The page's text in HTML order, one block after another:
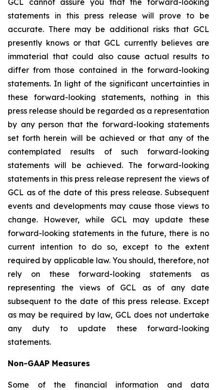
statements in this press release will prove to be
accurate. There may be additional risks that GCL
presently knows or that GCL currently believes are
immaterial that could also cause actual results to
differ from those contained in the forward-looking
statements. In light of the significant uncertainties in
these forward-looking statements, nothing in this
press release should be regarded as a representation
by any person that the forward-looking statements
set forth herein will be achieved or that any of the
contemplated results of such forward-looking
statements will be achieved. The forward-looking
statements in this press release represent the views of
GCL as of the date of this press release. Subsequent
events and developments may cause those views to
change. However, while GCL may update these
forward-looking statements in the future, there is no
current intention to do so, except to the extent
required by applicable law. You should, therefore, not
rely on these forward-looking statements as
representing the views of GCL as of any date
subsequent to the date of this press release. Except
as may be required by law, GCL does not undertake
any duty to update these forward-looking
statements.
Non-GAAP Measures
Some of the financial information and data